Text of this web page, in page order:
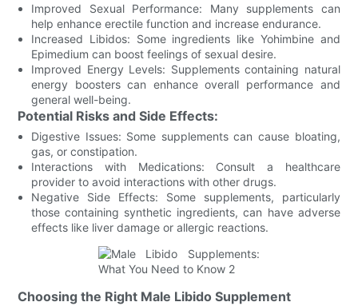
Improved Sexual Performance: Many supplements can
help enhance erectile function and increase endurance.
Increased Libidos: Some ingredients like Yohimbine and
Epimedium can boost feelings of sexual desire.
Improved Energy Levels: Supplements containing natural
energy boosters can enhance overall performance and
general well-being.
Potential Risks and Side Effects:
Digestive Issues: Some supplements can cause bloating,
gas, or constipation.
Interactions with Medications: Consult a healthcare
provider to avoid interactions with other drugs.
Negative Side Effects: Some supplements, particularly
those containing synthetic ingredients, can have adverse
effects like liver damage or allergic reactions.
Choosing the Right Male Libido Supplement